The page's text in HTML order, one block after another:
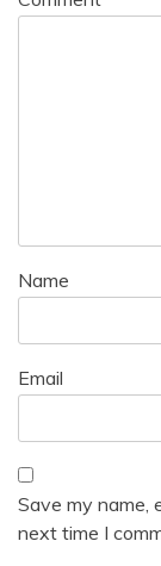
Name
Email
Save my name,
next time I